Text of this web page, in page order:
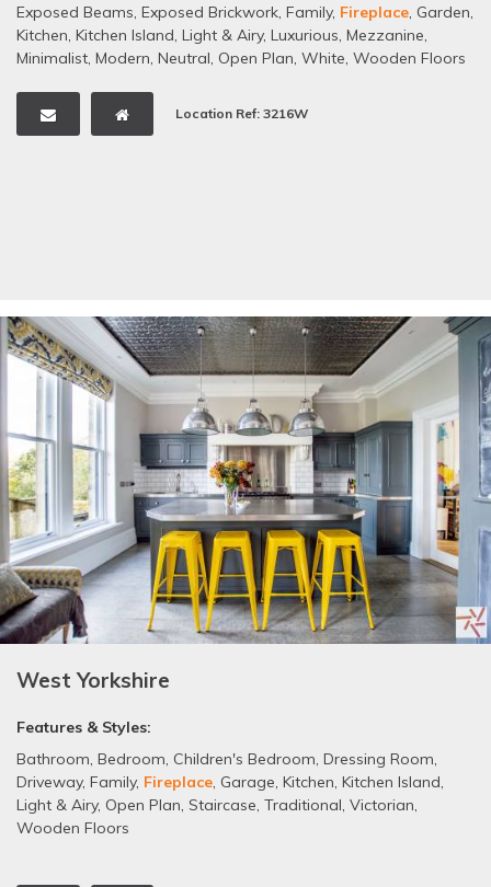
Exposed Beams, Exposed Brickwork, Family, Fireplace, Garden,
Kitchen, Kitchen Island, Light & Airy, Luxurious, Mezzanine,
Minimalist, Modern, Neutral, Open Plan, White, Wooden Floors
Location Ref: 3216W
West Yorkshire
Features & Styles:
Bathroom, Bedroom, Children's Bedroom, Dressing Room,
Driveway, Family, Fireplace, Garage, Kitchen, Kitchen Island,
Light & Airy, Open Plan, Staircase, Traditional, Victorian,
Wooden Floors